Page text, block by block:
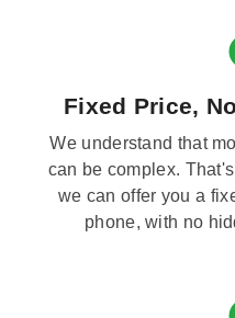
Fixed Price,
We understand that
can be complex.
we can offer you a
phone, with no